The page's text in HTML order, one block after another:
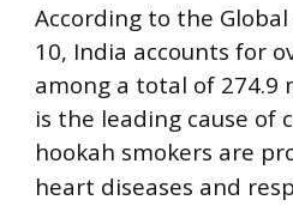
According to the Global
10, India accounts for
among a total of 274.9
is the leading cause of
hookah smokers are
heart diseases and